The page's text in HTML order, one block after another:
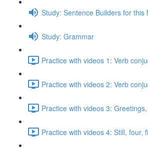
Study: Sentence Builders for this
Study: Grammar
Practice with videos 1: Verb
Practice with videos 2: Verb
Practice with videos 3:
Practice with videos 4: Still, four,